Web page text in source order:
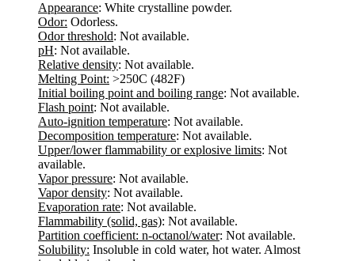
Appearance: White crystalline powder.
Odor: Odorless.
Odor threshold: Not available.
pH: Not available.
Relative density: Not available.
Melting Point: >250C (482F)
Initial boiling point and boiling range: Not available.
Flash point: Not available.
Auto-ignition temperature: Not available.
Decomposition temperature: Not available.
Upper/lower flammability or explosive limits: Not
available.
Vapor pressure: Not available.
Vapor density: Not available.
Evaporation rate: Not available.
Flammability (solid, gas): Not available.
Partition coefficient: n-octanol/water: Not available.
Solubility: Insoluble in cold water, hot water. Almost